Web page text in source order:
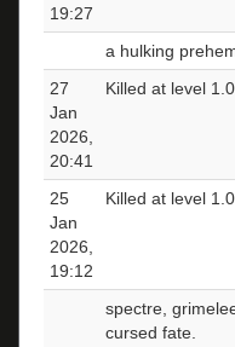
19:27
a hulking
27
Jan
2026,
20:41
Killed at level
25
Jan
2026,
19:12
Killed at level
spectre,
cursed fate.